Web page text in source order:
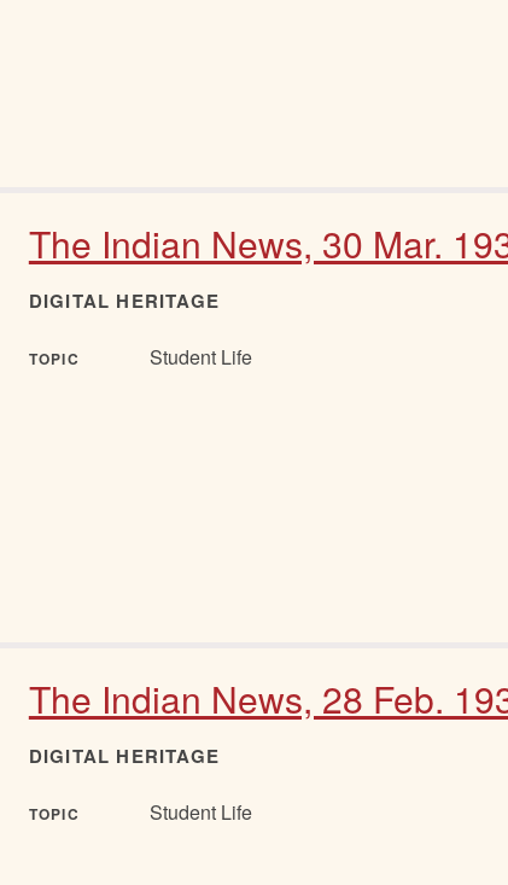
The Indian News, 30 Mar.
DIGITAL HERITAGE
TOPIC Student Life
The Indian News, 28 Feb.
DIGITAL HERITAGE
TOPIC Student Life